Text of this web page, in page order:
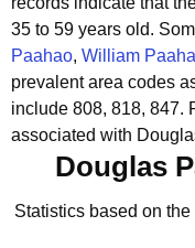
35 to 59 years old.
Paahao, William
prevalent area codes
include 808, 818, 847.
associated with
Douglas
Statistics based on